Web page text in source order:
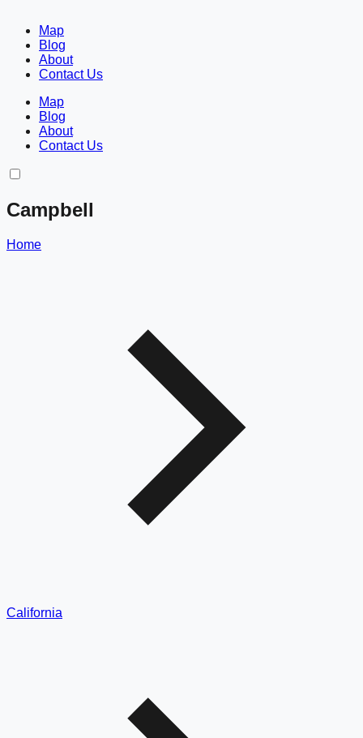
Map
Blog
About
Contact Us
Map
Blog
About
Contact Us
Campbell
Home
California